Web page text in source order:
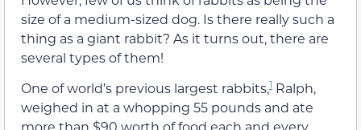
size of a medium-sized dog. Is there really such a
thing as a giant rabbit? As it turns out, there are
several types of them!
One of world’s previous largest rabbits,1 Ralph,
weighed in at a whopping 55 pounds and ate
more than $90 worth of food each and every